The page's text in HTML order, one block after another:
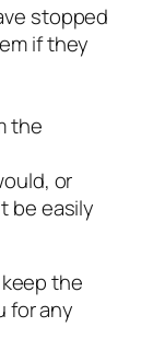
stopped
if they
the
or
be easily
the
for any